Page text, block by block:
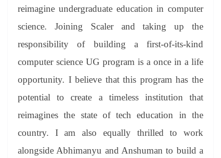
reimagine undergraduate education in computer
science. Joining Scaler and taking up the
responsibility of building a first-of-its-kind
computer science UG program is a once in a life
opportunity. I believe that this program has the
potential to create a timeless institution that
reimagines the state of tech education in the
country. I am also equally thrilled to work
alongside Abhimanyu and Anshuman to build a